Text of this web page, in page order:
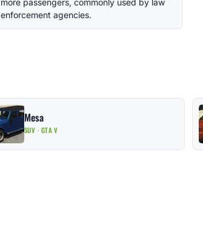
more passengers, commonly used by law
enforcement agencies.
Mesa
SUV · GTA V